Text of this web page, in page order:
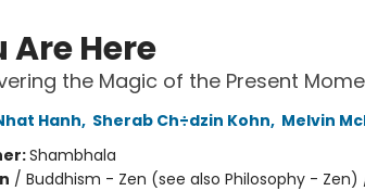
Are Here
the Magic of the Present
Hanh, Sherab Ch÷dzin Kohn, Melvin
Shambhala
/ Buddhism - Zen (see also Philosophy -